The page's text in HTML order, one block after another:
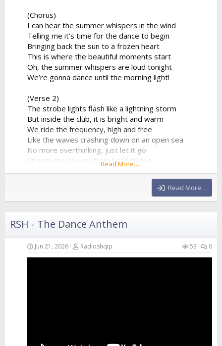
(Chorus)
I can hear the summer whispers in the wind
Telling me it’s time for the dance to begin
Bringing back the sun to a frozen heart
This is where the beautiful moments start
Oh, the summer whispers are loud tonight
We’re gonna dance until the morning light!
(Verse 2)
The strobe lights flash like a lightning storm
But inside the club, it is bright and warm
We ride the frequency, high and free
Like the waves crashing down on an open sea
No more overthinking, just let it go
Stream the energy from head to toe
The DJ’s playing our favorite track
And there's no way that we’re looking back
(Chorus)
I can hear...
Read More…
Read More…
RSH - The Dance Anthem
Jun 21, 2026 Radioshqip 53 0